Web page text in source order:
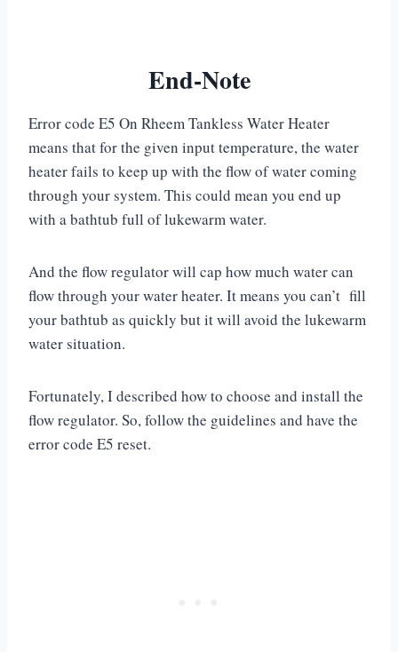
End-Note
Error code E5 On Rheem Tankless Water Heater
means that for the given input temperature, the water
heater fails to keep up with the flow of water coming
through your system. This could mean you end up
with a bathtub full of lukewarm water.
And the flow regulator will cap how much water can
flow through your water heater. It means you can’t fill
your bathtub as quickly but it will avoid the lukewarm
water situation.
Fortunately, I described how to choose and install the
flow regulator. So, follow the guidelines and have the
error code E5 reset.